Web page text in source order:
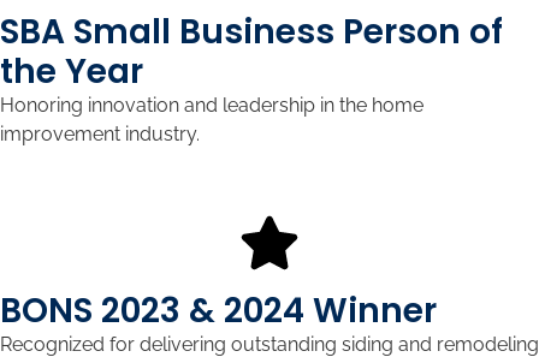
SBA Small Business Person of
the Year
Honoring innovation and leadership in the home
improvement industry.
BONS 2023 & 2024 Winner
Recognized for delivering outstanding siding and remodeling